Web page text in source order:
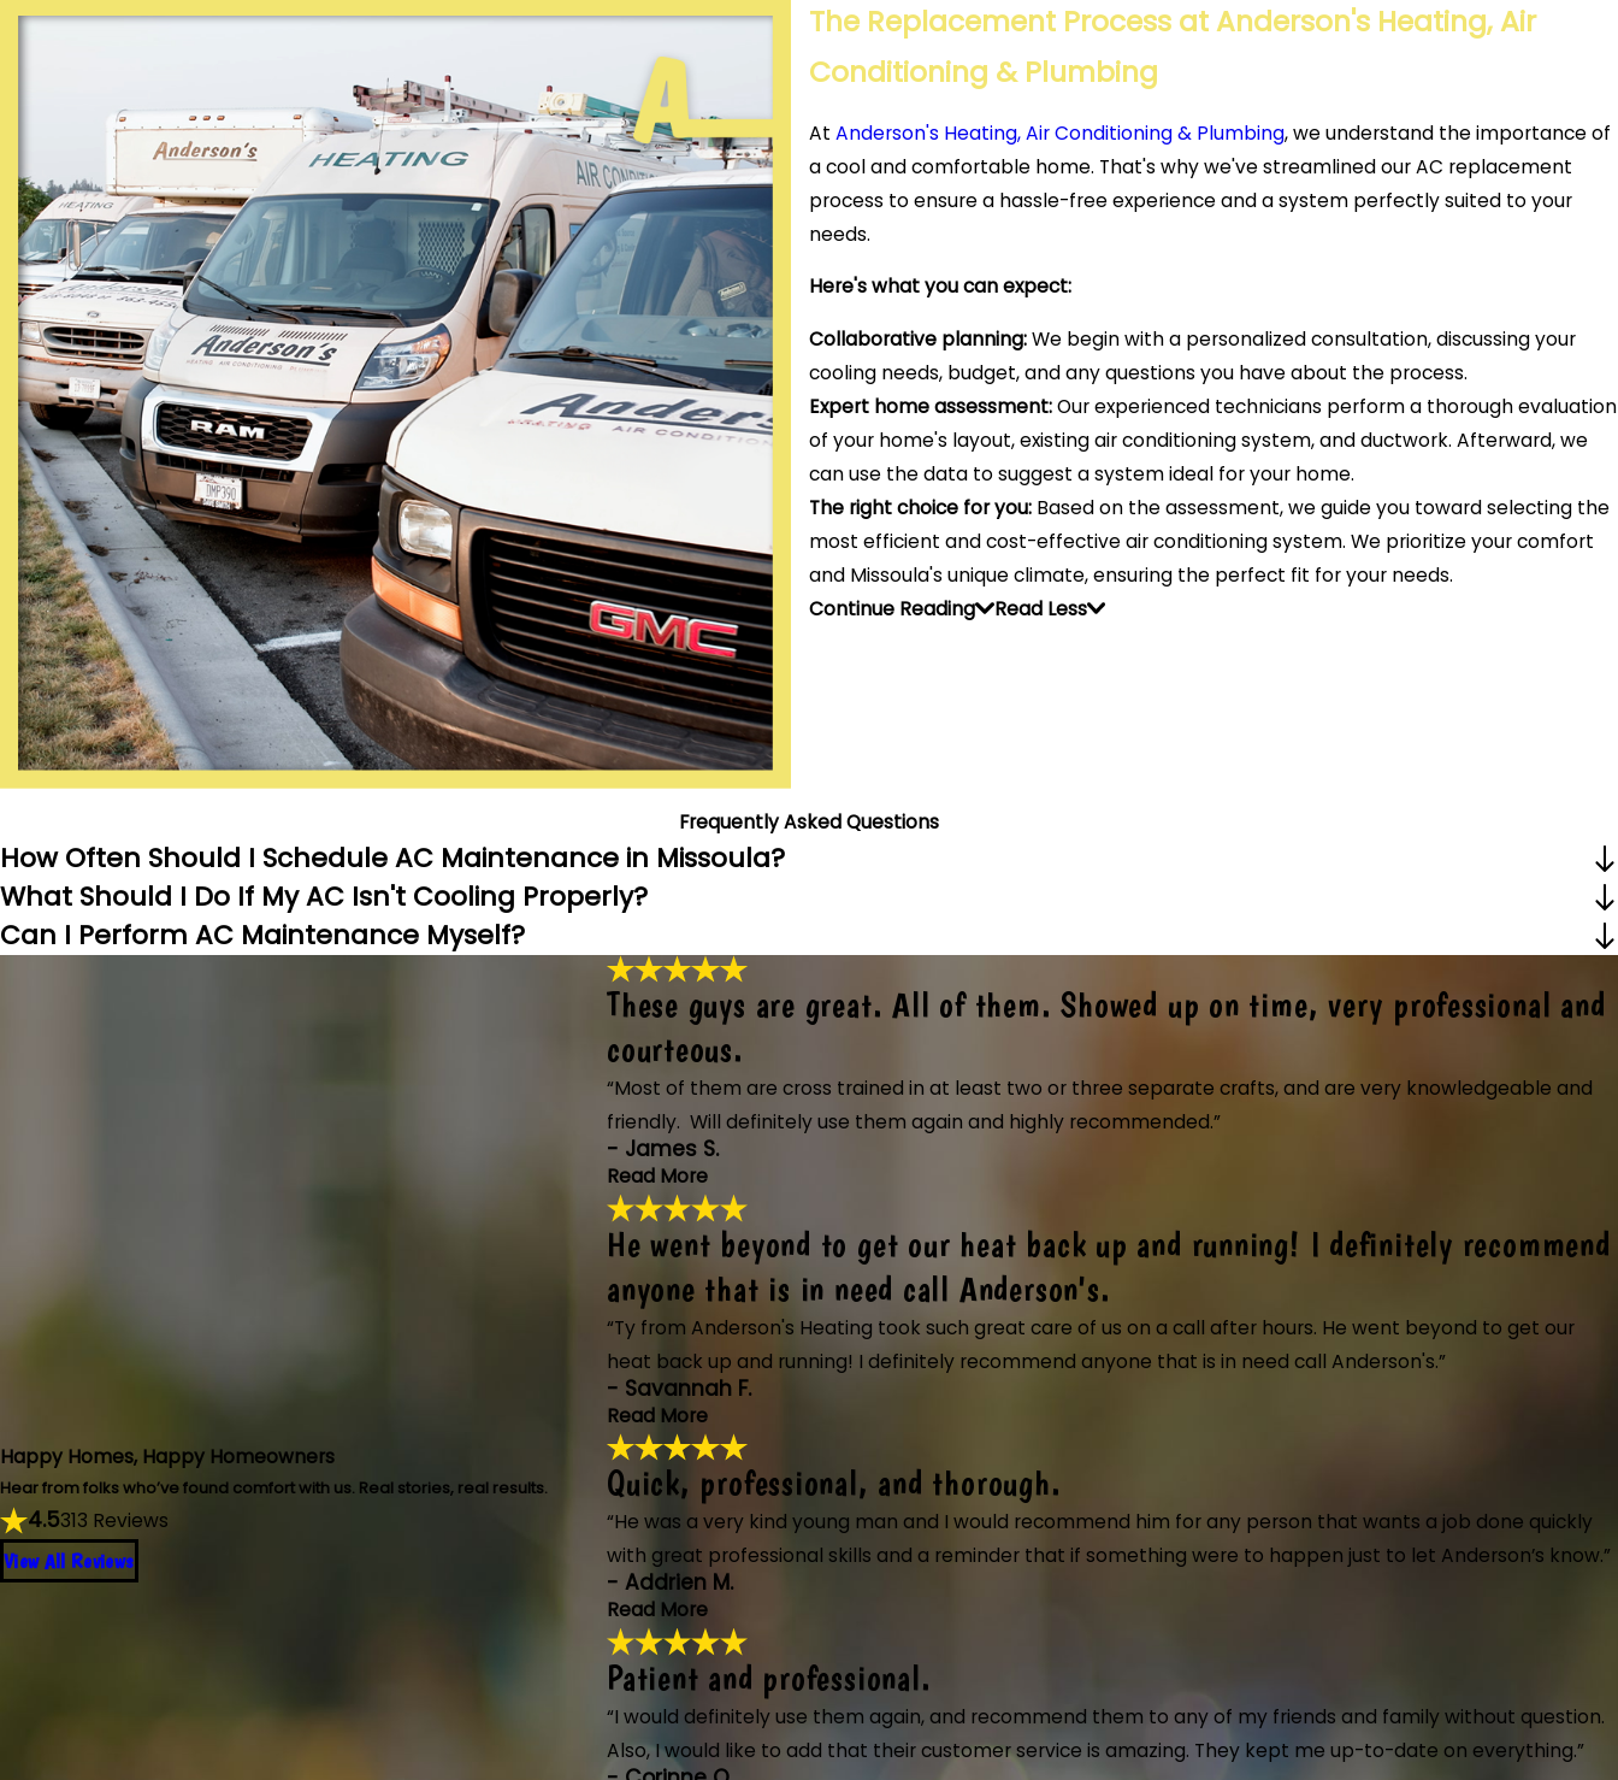
The Replacement Process at Anderson's Heating, Air
Conditioning & Plumbing
At Anderson's Heating, Air Conditioning & Plumbing, we understand the importance of
a cool and comfortable home. That's why we've streamlined our AC replacement
process to ensure a hassle-free experience and a system perfectly suited to your
needs.
Here's what you can expect:
Collaborative planning:We begin with a personalized consultation, discussing your
cooling needs, budget, and any questions you have about the process.
Expert home assessment:Our experienced technicians perform a thorough evaluation
of your home's layout, existing air conditioning system, and ductwork. Afterward, we
can use the data to suggest a system ideal for your home.
The right choice for you: Based on the assessment, we guide you toward selecting the
most efficient and cost-effective air conditioning system. We prioritize your comfort
and Missoula's unique climate, ensuring the perfect fit for your needs.
Continue Reading
Read Less
Frequently Asked Questions
How Often Should I Schedule AC Maintenance in Missoula?
What Should I Do If My AC Isn't Cooling Properly?
Can I Perform AC Maintenance Myself?
Happy Homes, Happy Homeowners
Hear from folks who’ve found comfort with us. Real stories, real results.
4.5313 Reviews
View All Reviews
These guys are great. All of them. Showed up on time, very professional and
courteous.
“Most of them are cross trained in at least two or three separate crafts, and are very knowledgeable and
friendly. Will definitely use them again and highly recommended.”
- James S.
Read More
These guys are great. All of them. Showed up on time, very professional and
"These guys are great. All of them. Showed up on time, very professional and courteous. Most of them are
knowledgeable and friendly. Will definitely use them again and highly recommended. The electrician they sent
and installing a new system along with that."
- James S.
He went beyond to get our heat back up and running! I definitely recommend
anyone that is in need call Anderson's.
“Ty from Anderson's Heating took such great care of us on a call after hours. He went beyond to get our
heat back up and running! I definitely recommend anyone that is in need call Anderson's.”
- Savannah F.
Read More
He went beyond to get our heat back up and running! I definitely recommend
"Ty from Anderson's Heating took such great care of us on a call after hours. He went beyond to get our heat
need call Anderson's."
- Savannah F.
Quick, professional, and thorough.
“He was a very kind young man and I would recommend him for any person that wants a job done quickly
with great professional skills and a reminder that if something were to happen just to let Anderson’s know.”
- Addrien M.
Read More
Quick, professional, and thorough.
"The technician from Anderson's Heating, Air Conditioning & Plumbing installed a new toilet and kitchen faucet
process thoroughly, and completed the job quickly and professionally. Highly recommend their exceptional
- Addrien M.
Patient and professional.
“I would definitely use them again, and recommend them to any of my friends and family without question.
Also, I would like to add that their customer service is amazing. They kept me up-to-date on everything.”